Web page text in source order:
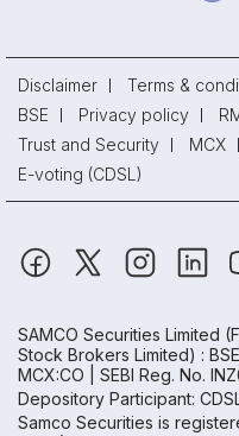
Disclaimer Terms &
BSE
Privacy policy
Trust and Security
MCX
E-voting (CDSL)
SAMCO Securities Limited
Stock Brokers Limited) :
MCX:CO | SEBI Reg. No.
Depository Participant:
Samco Securities is